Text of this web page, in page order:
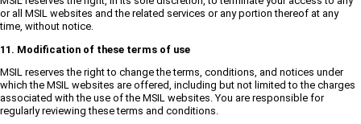
or all MSIL websites and the related services or any portion thereof at any
time, without notice.
11. Modification of these terms of use
MSIL reserves the right to change the terms, conditions, and notices under
which the MSIL websites are offered, including but not limited to the charges
associated with the use of the MSIL websites. You are responsible for
regularly reviewing these terms and conditions.